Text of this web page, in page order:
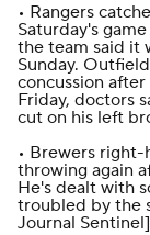
• Rangers
Saturday's
the team said it
Sunday.
concussion
Friday, doctors
cut on his left
• Brewers right-
throwing again
He's dealt with
troubled by the
Journal Sentinel]